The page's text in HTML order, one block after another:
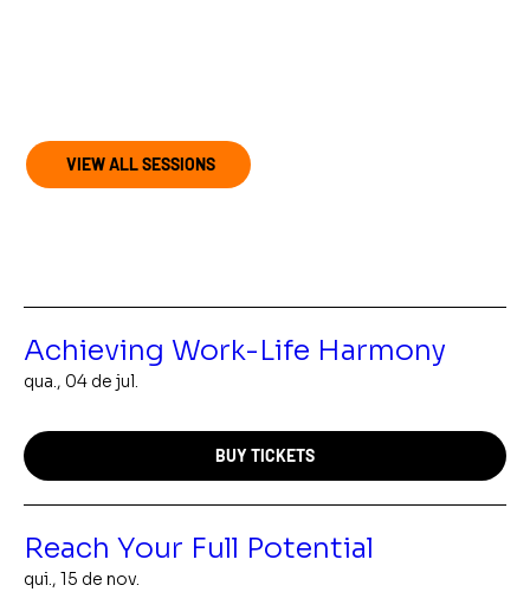
VIEW ALL SESSIONS
Achieving Work-Life Harmony
qua., 04 de jul.
BUY TICKETS
Reach Your Full Potential
qui., 15 de nov.